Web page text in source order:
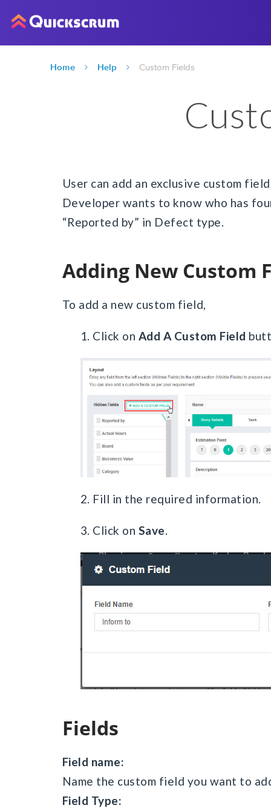
Home Help Custom Fields
User can add an exclusive custom
Developer wants to know who has
“Reported by” in Defect type.
Adding New Custom
To add a new custom field,
1. Click on Add A Custom Field
2. Fill in the required information.
3. Click on Save.
Fields
Field name:
Name the custom field you want to
Field Type: